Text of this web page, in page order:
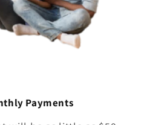
Payments